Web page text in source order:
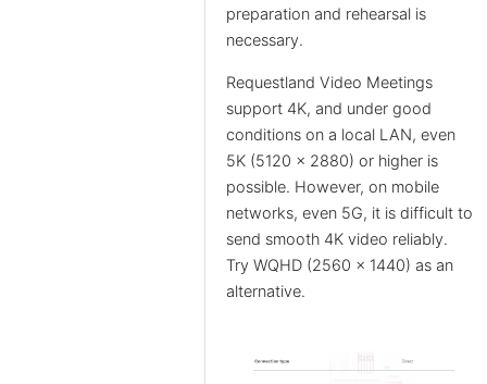
preparation and rehearsal is
necessary.
Requestland Video Meetings
support 4K, and under good
conditions on a local LAN, even
5K (5120 x 2880) or higher is
possible. However, on mobile
networks, even 5G, it is difficult to
send smooth 4K video reliably.
Try WQHD (2560 x 1440) as an
alternative.